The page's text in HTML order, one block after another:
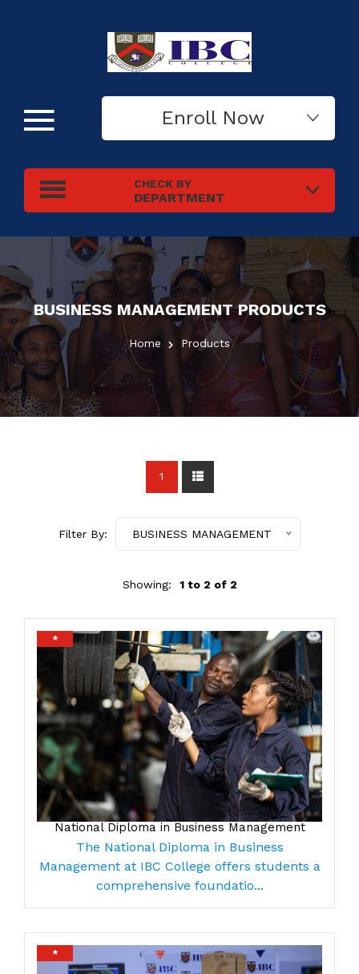
CHECK BY
DEPARTMENT
Enroll Now
BUSINESS MANAGEMENTPRODUCTS
Home Products
1
Filter By: BUSINESS MANAGEMENT
Showing: 1 to 2 of 2
*
National Diploma in Business Management
The National Diploma in Business
Management at IBC College offers students a
comprehensive foundatio...
*